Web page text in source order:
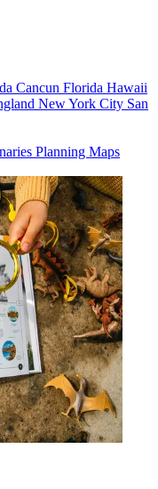
Cancun Florida Hawaii
New York City San
Planning Maps